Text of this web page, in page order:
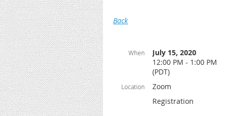
Back
When
July 15, 2020
12:00 PM - 1:00 PM
(PDT)
Location
Zoom
Registration